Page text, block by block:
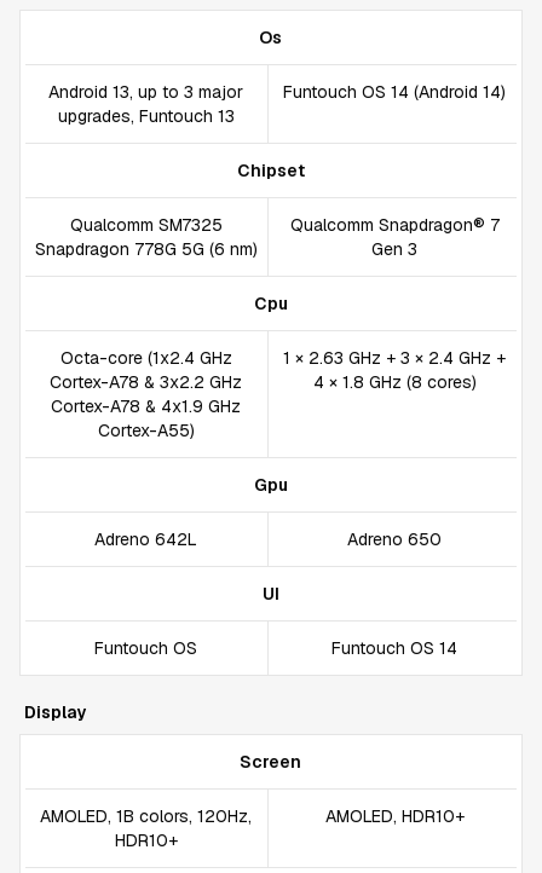
Os
Android 13, up to 3 major
upgrades, Funtouch 13
Funtouch OS 14 (Android 14)
Chipset
Qualcomm SM7325
Snapdragon 778G 5G (6 nm)
Qualcomm Snapdragon® 7
Gen 3
Cpu
Octa-core (1x2.4 GHz
Cortex-A78 & 3x2.2 GHz
Cortex-A78 & 4x1.9 GHz
Cortex-A55)
1 × 2.63 GHz + 3 × 2.4 GHz +
4 × 1.8 GHz (8 cores)
Gpu
Adreno 642L Adreno 650
UI
Funtouch OS Funtouch OS 14
Display
Screen
AMOLED, 1B colors, 120Hz,
HDR10+
AMOLED, HDR10+